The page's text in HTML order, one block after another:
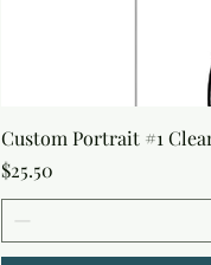
Custom Portrait #1
Price
$25.50